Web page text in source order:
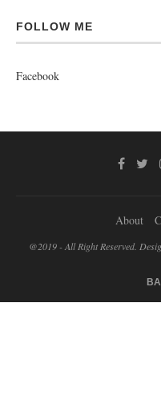
FOLLOW ME
Facebook
About
@2019 - All Right Reserved.